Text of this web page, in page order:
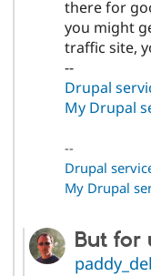
there for
you might
traffic site,
--
Drupal
My Drupal
--
Drupal
My Drupal
But for